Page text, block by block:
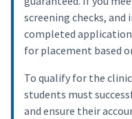
screening checks,
completed application
for placement based
To qualify for the
students must
and ensure their